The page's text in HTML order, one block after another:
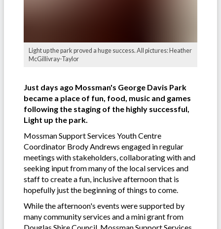
Light up the park proved a huge success. All pictures: Heather
McGillivray-Taylor
Just days ago Mossman's George Davis Park
became a place of fun, food, music and games
following the staging of the highly successful,
Light up the park.
Mossman Support Services Youth Centre
Coordinator Brody Andrews engaged in regular
meetings with stakeholders, collaborating with and
seeking input from many of the local services and
staff to create a fun, inclusive afternoon that is
hopefully just the beginning of things to come.
While the afternoon's events were supported by
many community services and a mini grant from